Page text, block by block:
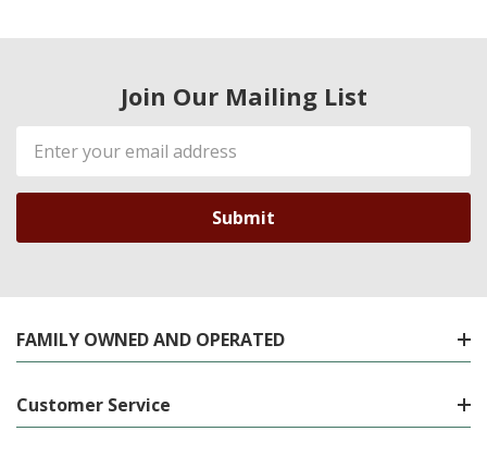
Join Our Mailing List
Email
Address
FAMILY OWNED AND OPERATED
Customer Service